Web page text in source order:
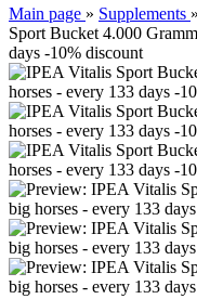
Main page » Supplements »
Sport Bucket 4.000
days -10% discount